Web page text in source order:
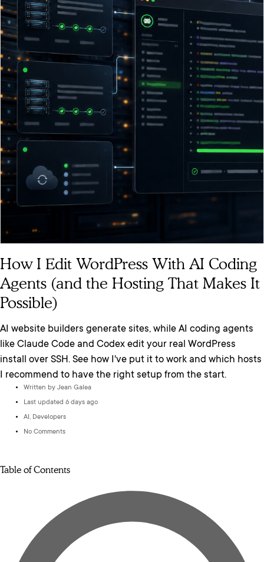
How I Edit WordPress With AI Coding
Agents (and the Hosting That Makes It
Possible)
AI website builders generate sites, while AI coding agents
like Claude Code and Codex edit your real WordPress
install over SSH. See how I've put it to work and which hosts
I recommend to have the right setup from the start.
Written by Jean Galea
Last updated 6 days ago
AI, Developers
No Comments
Table of Contents